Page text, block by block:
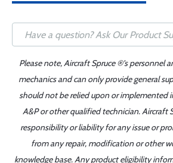
Please note, Aircraft Spruce ®'s personnel
mechanics and can only provide general
should not be relied upon or implemented
A&P or other qualified technician. Aircraft
responsibility or liability for any issue or
from any repair, modification or other
knowledge base. Any product eligibility